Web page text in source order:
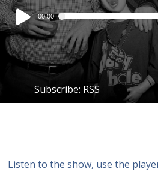
Audio
Player
00:00
Subscribe: RSS
Listen to the show, use the